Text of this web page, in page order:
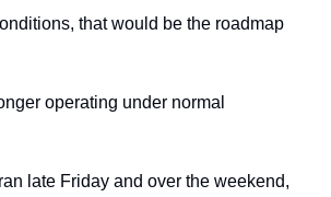
that would be the roadmap
operating under normal
late Friday and over the weekend,